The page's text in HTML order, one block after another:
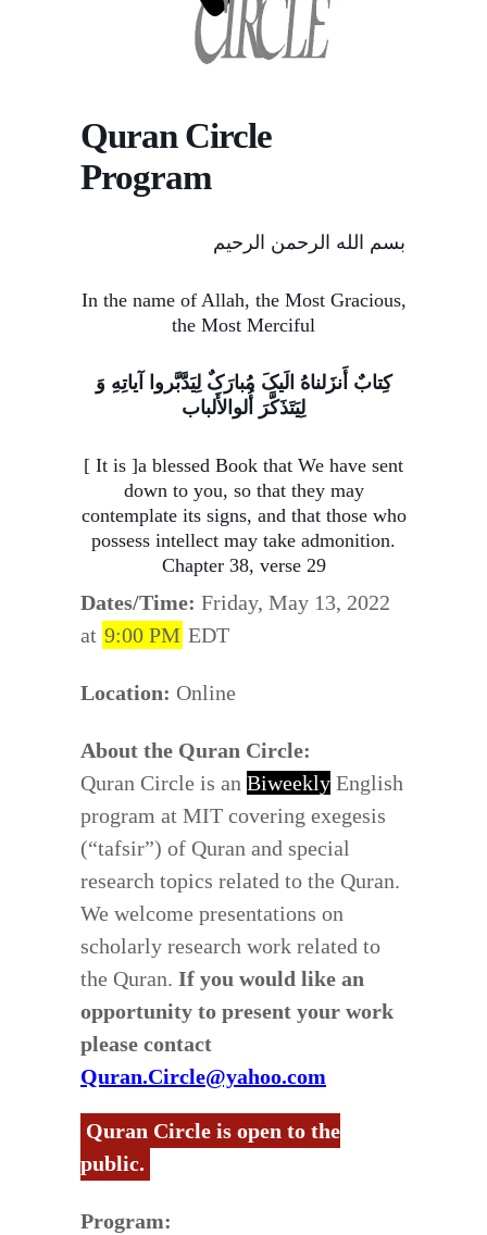
Quran Circle
Program
بسم الله الرحمن الرحیم
In the name of Allah, the Most Gracious,
the Most Merciful
کِتابٌ أَنزَلناهُ الَیکَ مُبارَکٌ لِیَدَّبَّروا آیاتِهِ وَ
لِیَتَذَکَّرَ أُلوالأَلباب
[ It is ]a blessed Book that We have sent
down to you, so that they may
contemplate its signs, and that those who
possess intellect may take admonition.
Chapter 38, verse 29
Dates/Time: Friday, May 13, 2022
at 9:00 PM EDT
Location: Online
About the Quran Circle:
Quran Circle is an Biweekly English
program at MIT covering exegesis
(“tafsir”) of Quran and special
research topics related to the Quran.
We welcome presentations on
scholarly research work related to
the Quran. If you would like an
opportunity to present your work
please contact
Quran.Circle@yahoo.com
Quran Circle is open to the
public.
Program: